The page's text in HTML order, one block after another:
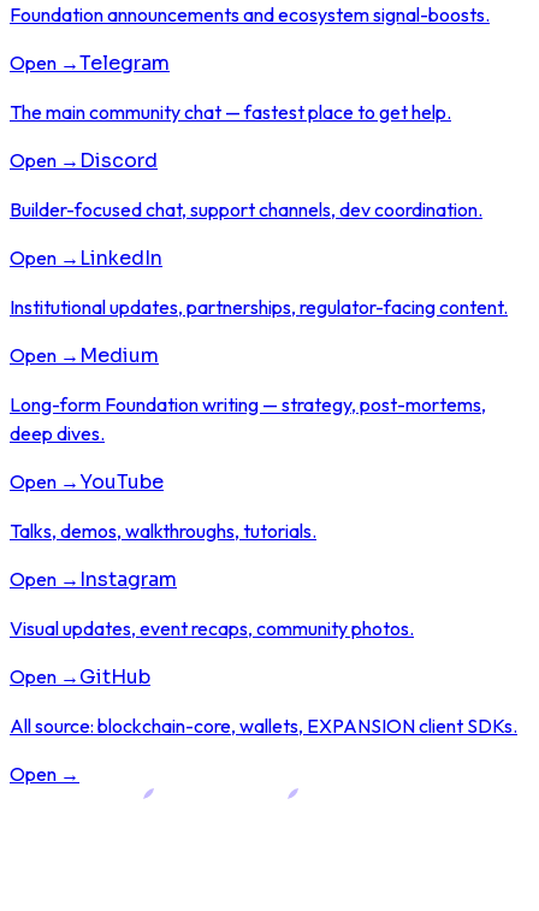
Foundation announcements and ecosystem signal-boosts.
Open →Telegram
The main community chat — fastest place to get help.
Open → Discord
Builder-focused chat, support channels, dev coordination.
Open → LinkedIn
Institutional updates, partnerships, regulator-facing content.
Open → Medium
Long-form Foundation writing — strategy, post-mortems,
deep dives.
Open → YouTube
Talks, demos, walkthroughs, tutorials.
Open → Instagram
Visual updates, event recaps, community photos.
Open → GitHub
All source: blockchain-core, wallets, EXPANSION client SDKs.
Open →